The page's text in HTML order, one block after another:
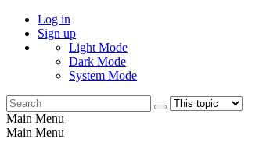
Log in
Sign up
Light Mode
Dark Mode
System Mode
Main Menu
Main Menu